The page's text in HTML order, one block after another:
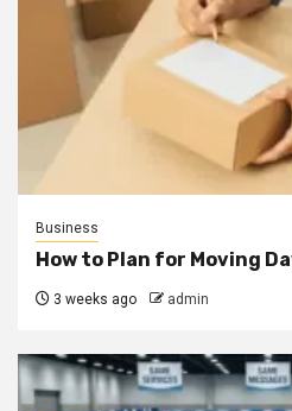
Business
How to Plan for Moving
3 weeks ago admin